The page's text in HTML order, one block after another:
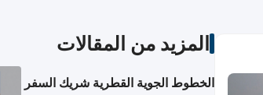
المزيد من المقالات
الخطوط الجوية القطرية شريك السفر